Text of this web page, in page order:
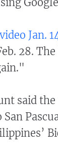
Jan.
28.
said